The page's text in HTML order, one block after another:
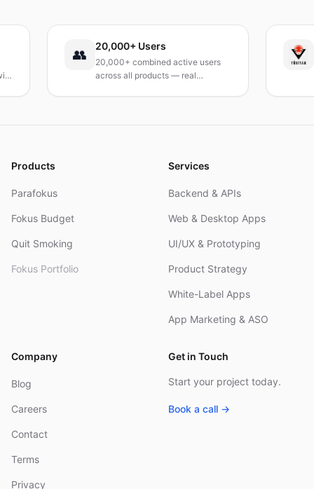
20,000+ Users
20,000+ combined active users
across all products — real
Products
Parafokus
Fokus Budget
Quit Smoking
Fokus Portfolio
Services
Backend & APIs
Web & Desktop Apps
UI/UX & Prototyping
Product Strategy
White-Label Apps
App Marketing & ASO
Company
Blog
Careers
Contact
Terms
Privacy
Get in Touch
Start your project today.
Book a call →